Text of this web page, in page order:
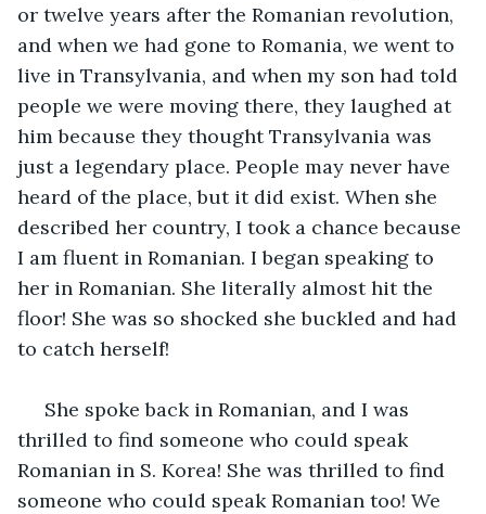
or twelve years after the Romanian revolution,
and when we had gone to Romania, we went to
live in Transylvania, and when my son had told
people we were moving there, they laughed at
him because they thought Transylvania was
just a legendary place. People may never have
heard of the place, but it did exist. When she
described her country, I took a chance because
I am fluent in Romanian. I began speaking to
her in Romanian. She literally almost hit the
floor! She was so shocked she buckled and had
to catch herself!
She spoke back in Romanian, and I was
thrilled to find someone who could speak
Romanian in S. Korea! She was thrilled to find
someone who could speak Romanian too! We